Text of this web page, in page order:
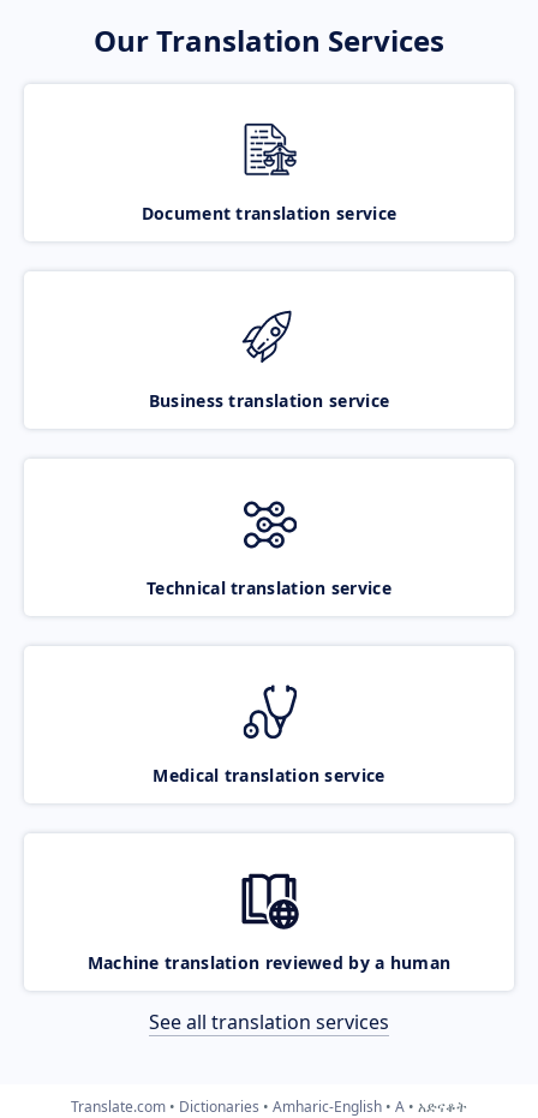
Our Translation Services
Document translation service
Business translation service
Technical translation service
Medical translation service
Machine translation reviewed by a human
See all translation services
Translate.com Dictionaries Amharic-English A አድናቆት